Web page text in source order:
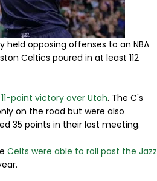
held opposing offenses to an NBA
Celtics poured in at least 112
point victory over Utah. The C's
on the road but were also
35 points in their last meeting.
Celts were able to roll past the Jazz